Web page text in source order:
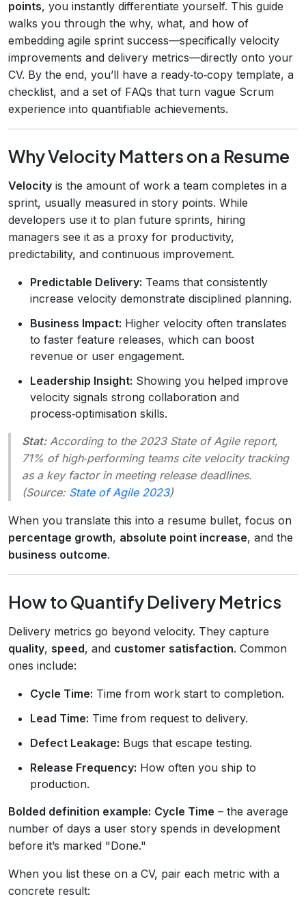
points, you instantly differentiate yourself. This guide
walks you through the why, what, and how of
embedding agile sprint success—specifically velocity
improvements and delivery metrics—directly onto your
CV. By the end, you’ll have a ready‑to‑copy template, a
checklist, and a set of FAQs that turn vague Scrum
experience into quantifiable achievements.
Why Velocity Matters on a Resume
Velocity is the amount of work a team completes in a
sprint, usually measured in story points. While
developers use it to plan future sprints, hiring
managers see it as a proxy for productivity,
predictability, and continuous improvement.
Predictable Delivery: Teams that consistently
increase velocity demonstrate disciplined planning.
Business Impact: Higher velocity often translates
to faster feature releases, which can boost
revenue or user engagement.
Leadership Insight: Showing you helped improve
velocity signals strong collaboration and
process‑optimisation skills.
Stat:According to the 2023 State of Agilereport,
71% of high‑performing teams cite velocity tracking
as a key factor in meeting release deadlines.
(Source: State of Agile 2023)
When you translate this into a resume bullet, focus on
percentage growth, absolute point increase, and the
business outcome.
How to Quantify Delivery Metrics
Delivery metrics go beyond velocity. They capture
quality, speed, and customer satisfaction. Common
ones include:
Cycle Time: Time from work start to completion.
Lead Time: Time from request to delivery.
Defect Leakage: Bugs that escape testing.
Release Frequency: How often you ship to
production.
Bolded definition example: Cycle Time – the average
number of days a user story spends in development
before it’s marked "Done."
When you list these on a CV, pair each metric with a
concrete result: